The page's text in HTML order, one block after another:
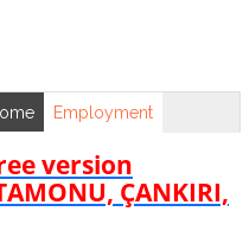
Employment
version
ÇANKIRI,